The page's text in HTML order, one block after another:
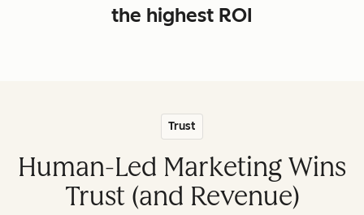
the highest ROI
Trust
Human-Led Marketing Wins
Trust (and Revenue)